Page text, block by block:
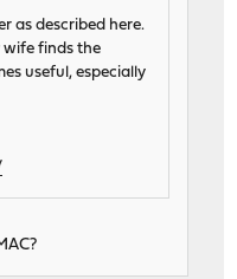
as described here.
wife finds the
useful, especially